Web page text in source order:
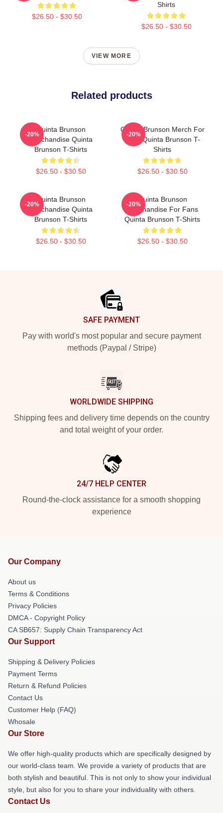
$26.50 - $30.50
Shirts
$26.50 - $30.50
VIEW MORE
Related products
Quinta Brunson
Merchandise Quinta
Brunson T-Shirts
$26.50 - $30.50
-20%
Quinta Brunson Merch For
Fans Quinta Brunson T-
Shirts
$26.50 - $30.50
-20%
Quinta Brunson
Merchandise Quinta
Brunson T-Shirts
$26.50 - $30.50
-20%
Quinta Brunson
Merchandise For Fans
Quinta Brunson T-Shirts
$26.50 - $30.50
-20%
SAFE PAYMENT
Pay with world's most popular and secure payment
methods (Paypal / Stripe)
WORLDWIDE SHIPPING
Shipping fees and delivery time depends on the country
and total weight of your order.
24/7 HELP CENTER
Round-the-clock assistance for a smooth shopping
experience
Our Company
About us
Terms & Conditions
Privacy Policies
DMCA - Copyright Policy
CA SB657: Supply Chain Transparency Act
Our Support
Shipping & Delivery Policies
Payment Terms
Return & Refund Policies
Contact Us
Customer Help (FAQ)
Whosale
Our Store
We offer high-quality products which are specifically designed by
our world-class team. We provide a variety of products that are
both stylish and beautiful. This is not only to show your individual
style, but also for you to share your individuality with others.
Contact Us